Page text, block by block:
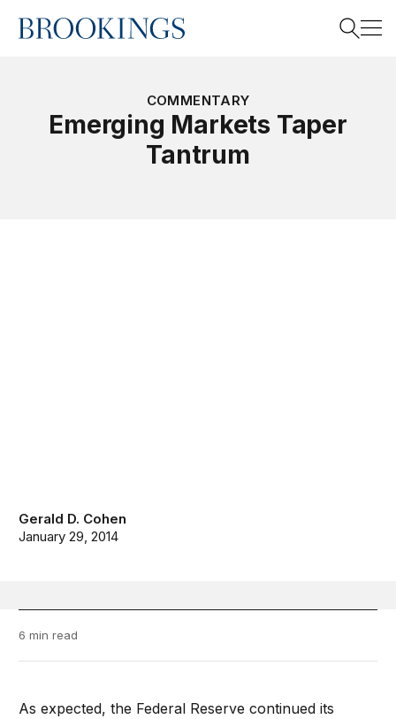
Home
COMMENTARY
Emerging Markets Taper
Tantrum
Gerald D. Cohen
January 29, 2014
6 min read
As expected, the Federal Reserve continued its